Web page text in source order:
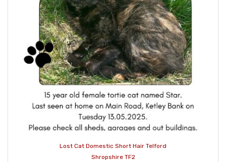
Lost Cat Domestic Short Hair Telford
Shropshire TF2